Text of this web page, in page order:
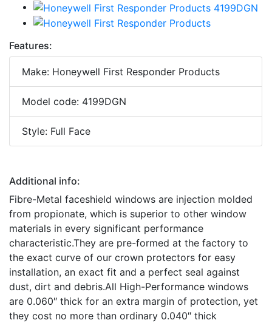
Features:
Make: Honeywell First Responder Products
Model code: 4199DGN
Style: Full Face
Additional info:
Fibre-Metal faceshield windows are injection molded
from propionate, which is superior to other window
materials in every significant performance
characteristic.They are pre-formed at the factory to
the exact curve of our crown protectors for easy
installation, an exact fit and a perfect seal against
dust, dirt and debris.All High-Performance windows
are 0.060″ thick for an extra margin of protection, yet
they cost no more than ordinary 0.040″ thick